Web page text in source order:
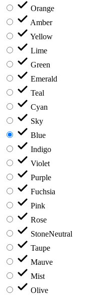
Orange
Amber
Yellow
Lime
Green
Emerald
Teal
Cyan
Sky
Blue
Indigo
Violet
Purple
Fuchsia
Pink
Rose
StoneNeutral
Taupe
Mauve
Mist
Olive